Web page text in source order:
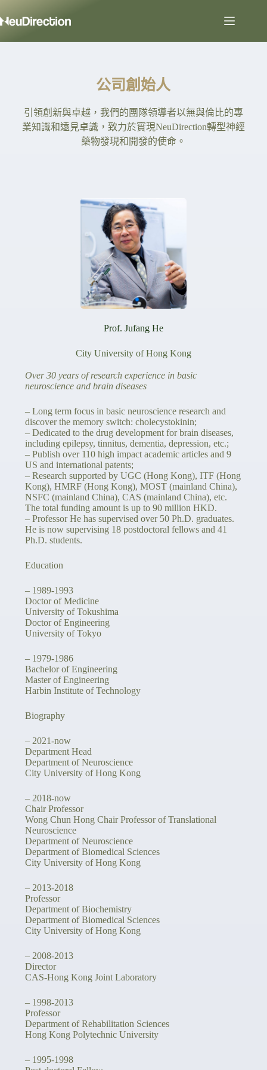
公司創始人
引領創新與卓越，我們的團隊領導者以無與倫比的專
業知識和遠見卓識，致力於實現NeuDirection轉型神經
藥物發現和開發的使命。
Prof. Jufang He
City University of Hong Kong
Over 30 years of research experience in basic
neuroscience and brain diseases
– Long term focus in basic neuroscience research and
discover the memory switch: cholecystokinin;
– Dedicated to the drug development for brain diseases,
including epilepsy, tinnitus, dementia, depression, etc.;
– Publish over 110 high impact academic articles and 9
US and international patents;
– Research supported by UGC (Hong Kong), ITF (Hong
Kong), HMRF (Hong Kong), MOST (mainland China),
NSFC (mainland China), CAS (mainland China), etc.
The total funding amount is up to 90 million HKD.
– Professor He has supervised over 50 Ph.D. graduates.
He is now supervising 18 postdoctoral fellows and 41
Ph.D. students.
Education
– 1989-1993
Doctor of Medicine
University of Tokushima
Doctor of Engineering
University of Tokyo
– 1979-1986
Bachelor of Engineering
Master of Engineering
Harbin Institute of Technology
Biography
– 2021-now
Department Head
Department of Neuroscience
City University of Hong Kong
– 2018-now
Chair Professor
Wong Chun Hong Chair Professor of Translational
Neuroscience
Department of Neuroscience
Department of Biomedical Sciences
City University of Hong Kong
– 2013-2018
Professor
Department of Biochemistry
Department of Biomedical Sciences
City University of Hong Kong
– 2008-2013
Director
CAS-Hong Kong Joint Laboratory
– 1998-2013
Professor
Department of Rehabilitation Sciences
Hong Kong Polytechnic University
– 1995-1998